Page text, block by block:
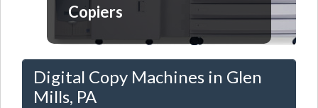
Copiers
Digital Copy Machines in Glen
Mills, PA